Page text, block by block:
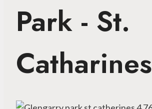
Park - St.
Catharines